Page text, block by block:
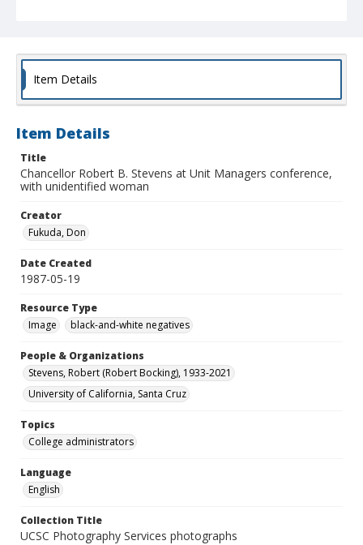
Item Details
Item Details
Title
Chancellor Robert B. Stevens at Unit Managers conference,
with unidentified woman
Creator
Fukuda, Don
Date Created
1987-05-19
Resource Type
Image
black-and-white negatives
People & Organizations
Stevens, Robert (Robert Bocking), 1933-2021
University of California, Santa Cruz
Topics
College administrators
Language
English
Collection Title
UCSC Photography Services photographs